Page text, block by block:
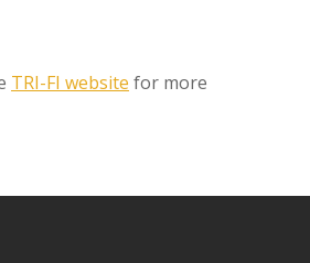
TRI-FI website for more